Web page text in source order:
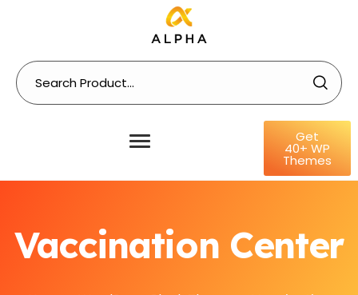
Get
40+ WP
Themes
Vaccination Center